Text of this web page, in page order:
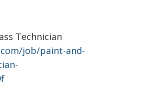
Technician
job/paint-and-